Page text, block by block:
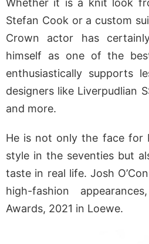
Whether it is a knit look
Stefan Cook or a custom
Crown actor has
himself as one of the
enthusiastically supports
designers like Liverpudlian
and more.
He is not only the face for
style in the seventies but
taste in real life. Josh
high-fashion
Awards, 2021 in Loewe.